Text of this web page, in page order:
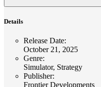
Details
Release Date:
October 21, 2025
Genre:
Simulator, Strategy
Publisher:
Frontier Developments